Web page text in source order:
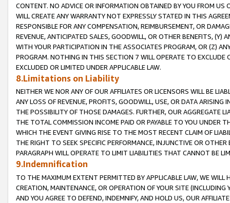
CONTENT. NO ADVICE OR INFORMATION OBTAINED BY YOU FROM
WILL CREATE ANY WARRANTY NOT EXPRESSLY STATED IN THIS
RESPONSIBLE FOR ANY COMPENSATION, REIMBURSEMENT, OR
REVENUE, ANTICIPATED SALES, GOODWILL, OR OTHER BENEFITS,
WITH YOUR PARTICIPATION IN THE ASSOCIATES PROGRAM, OR (Z)
PROGRAM. NOTHING IN THIS SECTION 7 WILL OPERATE TO
EXCLUDED OR LIMITED UNDER APPLICABLE LAW.
8.Limitations on Liability
NEITHER WE NOR ANY OF OUR AFFILIATES OR LICENSORS WILL BE
ANY LOSS OF REVENUE, PROFITS, GOODWILL, USE, OR DATA ARISING
THE POSSIBILITY OF THOSE DAMAGES. FURTHER, OUR AGGREGATE
THE TOTAL COMMISSION INCOME PAID OR PAYABLE TO YOU UNDER
WHICH THE EVENT GIVING RISE TO THE MOST RECENT CLAIM OF
THE RIGHT TO SEEK SPECIFIC PERFORMANCE, INJUNCTIVE OR
PARAGRAPH WILL OPERATE TO LIMIT LIABILITIES THAT CANNOT BE
9.Indemnification
TO THE MAXIMUM EXTENT PERMITTED BY APPLICABLE LAW, WE WILL
CREATION, MAINTENANCE, OR OPERATION OF YOUR SITE (INCLUDING
AND YOU AGREE TO DEFEND, INDEMNIFY, AND HOLD US, OUR